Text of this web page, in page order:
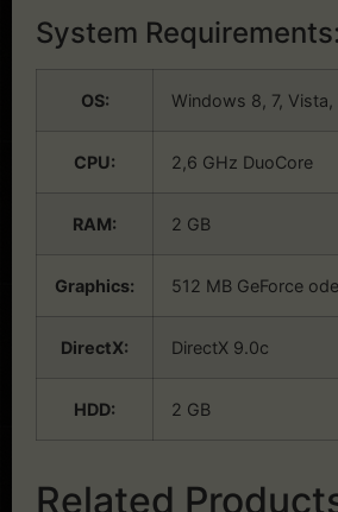
System Requirements:
OS: Windows 8, 7, Vista,
CPU: 2,6 GHz DuoCore
RAM: 2 GB
Graphics: 512 MB GeForce
DirectX: DirectX 9.0c
HDD: 2 GB
Related